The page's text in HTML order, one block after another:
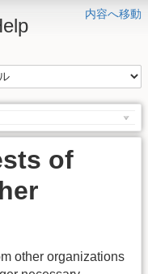
内容へ移動
of
other organizations